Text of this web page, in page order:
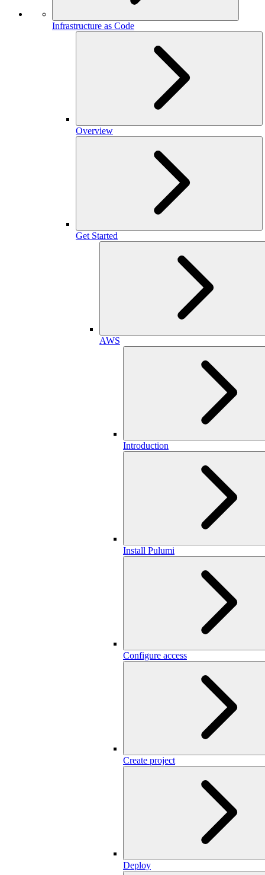
Infrastructure as Code
Overview
Get Started
AWS
Introduction
Install Pulumi
Configure access
Create project
Deploy